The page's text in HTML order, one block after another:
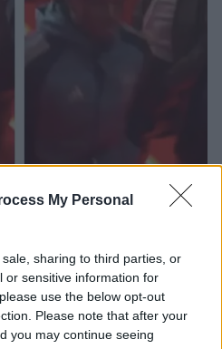
My Personal
sharing to third parties, or
or sensitive information for
use the below opt-out
Please note that after your
you may continue seeing
εκτός γηπέδου ο Ράις, η
σχολιάστηκε
το λονδρέζικο ντέρμπι
ξέφυγαν στην κορυφή,
περισσότερων παικτών